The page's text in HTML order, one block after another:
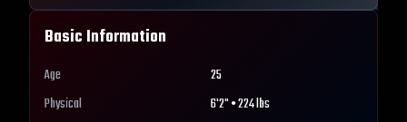
Basic Information
Age
25
Physical
6'2" • 224 lbs